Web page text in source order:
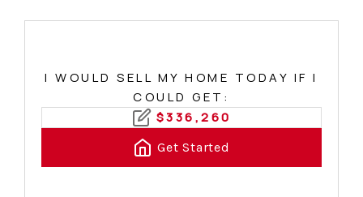
I WOULD SELL MY HOME TODAY IF I
COULD GET:
$336,260
Get Started